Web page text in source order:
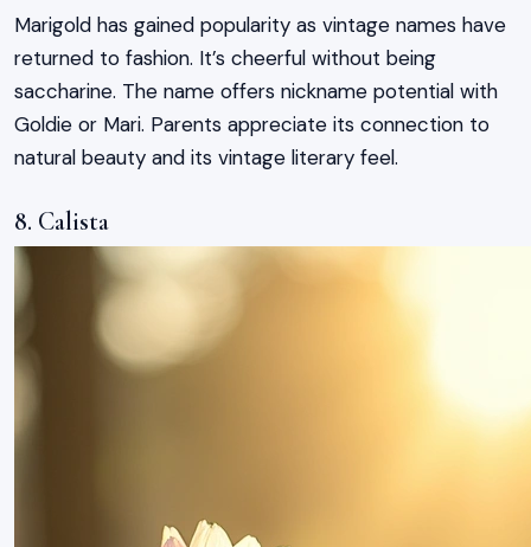
Marigold has gained popularity as vintage names have
returned to fashion. It’s cheerful without being
saccharine. The name offers nickname potential with
Goldie or Mari. Parents appreciate its connection to
natural beauty and its vintage literary feel.
8. Calista